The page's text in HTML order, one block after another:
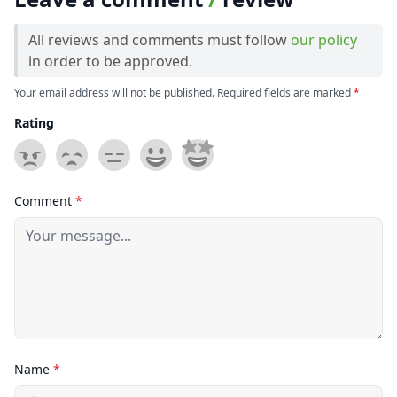
All reviews and comments must follow our policy
in order to be approved.
Your email address will not be published. Required fields are marked*
Rating
Comment *
Name *